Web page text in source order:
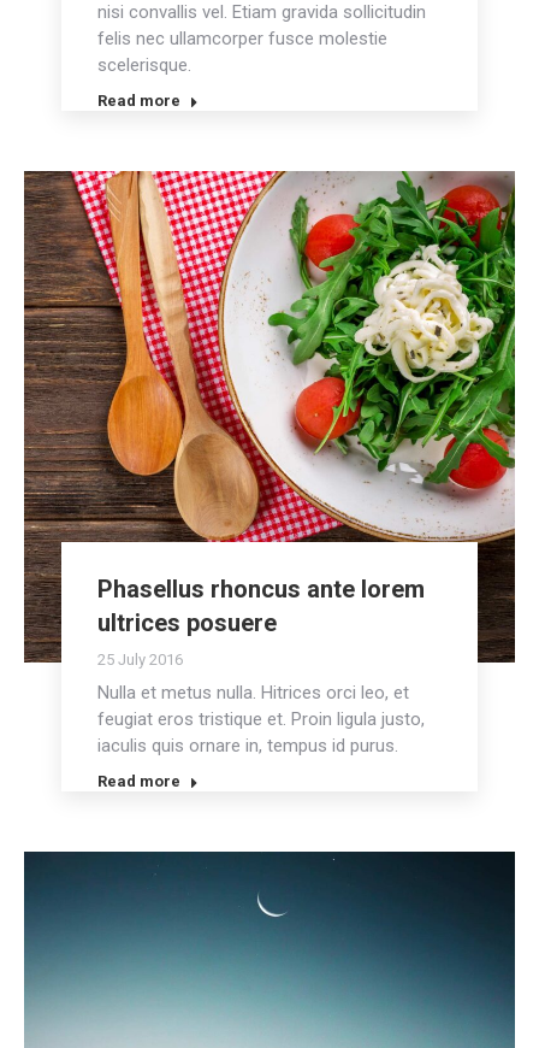
nisi convallis vel. Etiam gravida sollicitudin
felis nec ullamcorper fusce molestie
scelerisque.
Read more
Phasellus rhoncus ante lorem
ultrices posuere
25 July 2016
Nulla et metus nulla. Hitrices orci leo, et
feugiat eros tristique et. Proin ligula justo,
iaculis quis ornare in, tempus id purus.
Read more